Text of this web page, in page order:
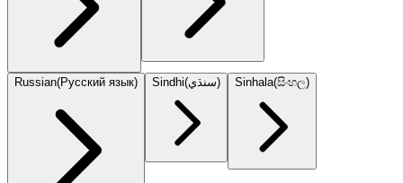
Russian(Русский язык) Sindhi(سنڌي) Sinhala(සිංහල)